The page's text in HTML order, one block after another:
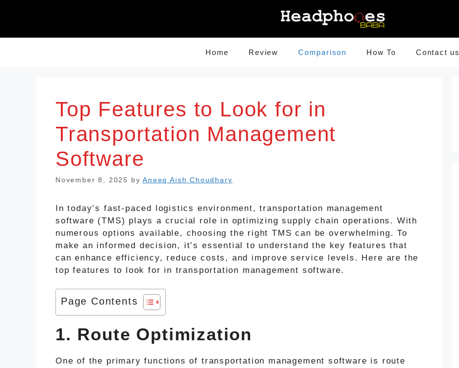
Home Review Comparison How To Contact us
Top Features to Look for in
Transportation Management
Software
November 8, 2025 byAneeq Aish Choudhary
In today’s fast-paced logistics environment, transportation management
software (TMS) plays a crucial role in optimizing supply chain operations. With
numerous options available, choosing the right TMS can be overwhelming. To
make an informed decision, it’s essential to understand the key features that
can enhance efficiency, reduce costs, and improve service levels. Here are the
top features to look for in transportation management software.
Page Contents
1. Route Optimization
One of the primary functions of transportation management software is route